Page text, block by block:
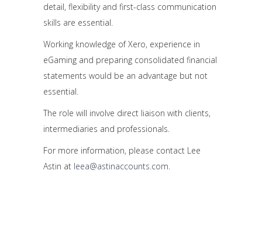
detail, flexibility and first-class communication
skills are essential.
Working knowledge of Xero, experience in
eGaming and preparing consolidated financial
statements would be an advantage but not
essential.
The role will involve direct liaison with clients,
intermediaries and professionals.
For more information, please contact Lee
Astin at leea@astinaccounts.com.